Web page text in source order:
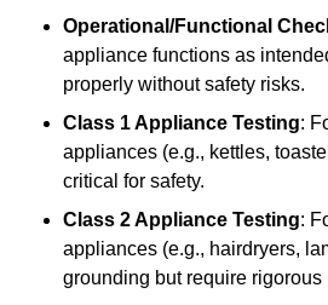
Operational/Functional
appliance functions as
properly without safety risks.
Class 1 Appliance Testing:
appliances (e.g., kettles,
critical for safety.
Class 2 Appliance Testing:
appliances (e.g., hairdryers,
grounding but require